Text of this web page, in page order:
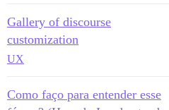
Gallery of discourse
customization
UX
Como faço para entender esse